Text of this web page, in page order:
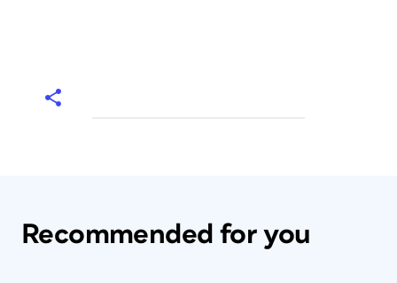
Recommended for you